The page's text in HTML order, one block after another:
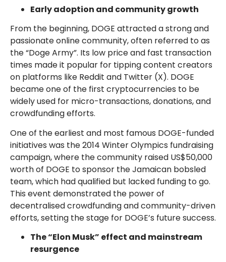
Early adoption and community growth
From the beginning, DOGE attracted a strong and
passionate online community, often referred to as
the “Doge Army”. Its low price and fast transaction
times made it popular for tipping content creators
on platforms like Reddit and Twitter (X). DOGE
became one of the first cryptocurrencies to be
widely used for micro-transactions, donations, and
crowdfunding efforts.
One of the earliest and most famous DOGE-funded
initiatives was the 2014 Winter Olympics fundraising
campaign, where the community raised US$50,000
worth of DOGE to sponsor the Jamaican bobsled
team, which had qualified but lacked funding to go.
This event demonstrated the power of
decentralised crowdfunding and community-driven
efforts, setting the stage for DOGE’s future success.
The “Elon Musk” effect and mainstream
resurgence